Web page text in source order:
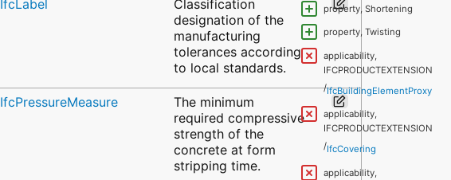
IfcLabel
Classification
designation of the
manufacturing
tolerances according
to local standards.
IfcPressureMeasure
The minimum
required compressive
strength of the
concrete at form
stripping time.
property, Shortening
property, Twisting
applicability,
IFCPRODUCTEXTENSION
/IfcBuildingElementProxy
applicability,
IFCPRODUCTEXTENSION
/IfcCovering
applicability,